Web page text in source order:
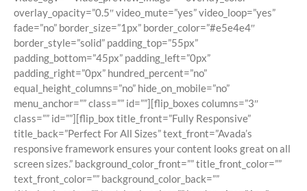
overlay_opacity=”0.5″ video_mute=”yes” video_loop=”yes”
fade=”no” border_size=”1px” border_color=”#e5e4e4″
border_style=”solid” padding_top=”55px”
padding_bottom=”45px” padding_left=”0px”
padding_right=”0px” hundred_percent=”no”
equal_height_columns=”no” hide_on_mobile=”no”
menu_anchor=”” class=”” id=””][flip_boxes columns=”3″
class=”” id=””][flip_box title_front=”Fully Responsive”
title_back=”Perfect For All Sizes” text_front=”Avada’s
responsive framework ensures your content looks great on all
screen sizes.” background_color_front=”” title_front_color=””
text_front_color=”” background_color_back=””